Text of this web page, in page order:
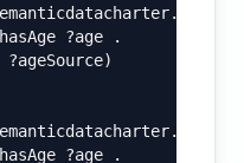
?age .
?ageSource)
?age .